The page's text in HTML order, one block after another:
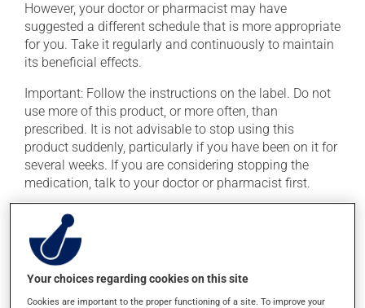
However, your doctor or pharmacist may have
suggested a different schedule that is more appropriate
for you. Take it regularly and continuously to maintain
its beneficial effects.
Important: Follow the instructions on the label. Do not
use more of this product, or more often, than
prescribed. It is not advisable to stop using this
product suddenly, particularly if you have been on it for
several weeks. If you are considering stopping the
medication, talk to your doctor or pharmacist first.
If you forget a dose, take it as soon as you remember --
unless it is almost time for your next dose. In that case,
skip the missed dose. Do not double the next dose to
catch up. This medication is more effective if taken
with food. Always take it with a meal or a snack.
Your choices regarding cookies on this site
Cookies are important to the proper functioning of a site. To improve your